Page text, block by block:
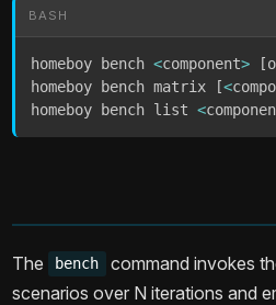
BASH
homeboy bench <component> [
homeboy bench matrix
[<
homeboy bench list <
The bench
command invokes
scenarios over N iterations and